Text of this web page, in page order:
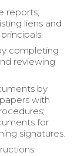
reports;
liens and
completing
reviewing
by
with
for
signatures.